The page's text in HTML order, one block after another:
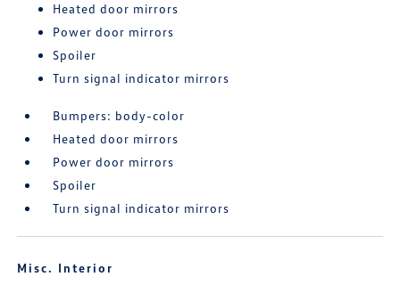
Heated door mirrors
Power door mirrors
Spoiler
Turn signal indicator mirrors
Bumpers: body-color
Heated door mirrors
Power door mirrors
Spoiler
Turn signal indicator mirrors
Misc. Interior